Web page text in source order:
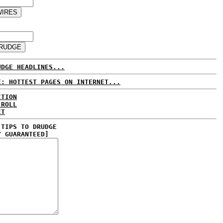
HEADLINES...
HOTTEST PAGES ON INTERNET...
TO DRUDGE